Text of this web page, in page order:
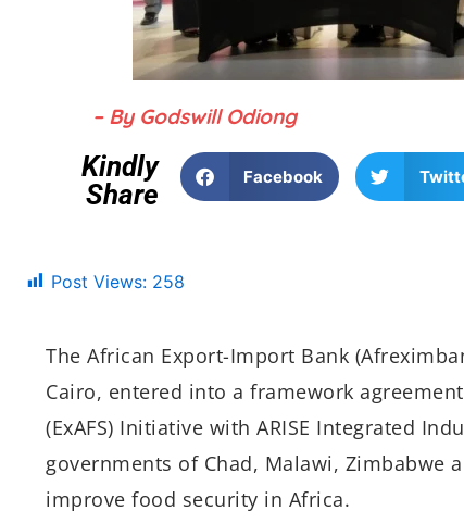
– By Godswill Odiong
Kindly
Share
Facebook
Post Views: 258
The African Export-Import Bank
Cairo, entered into a framework
(ExAFS) Initiative with ARISE Integrated
governments of Chad, Malawi, Zimbabwe
improve food security in Africa.